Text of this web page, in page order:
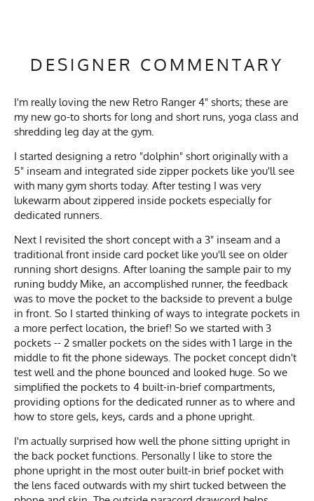
DESIGNER COMMENTARY
I'm really loving the new Retro Ranger 4" shorts; these are
my new go-to shorts for long and short runs, yoga class and
shredding leg day at the gym.
I started designing a retro "dolphin" short originally with a
5" inseam and integrated side zipper pockets like you'll see
with many gym shorts today. After testing I was very
lukewarm about zippered inside pockets especially for
dedicated runners.
Next I revisited the short concept with a 3" inseam and a
traditional front inside card pocket like you'll see on older
running short designs. After loaning the sample pair to my
runing buddy Mike, an accomplished runner, the feedback
was to move the pocket to the backside to prevent a bulge
in front. So I started thinking of ways to integrate pockets in
a more perfect location, the brief! So we started with 3
pockets -- 2 smaller pockets on the sides with 1 large in the
middle to fit the phone sideways. The pocket concept didn't
test well and the phone bounced and looked huge. So we
simplified the pockets to 4 built-in-brief compartments,
providing options for the dedicated runner as to where and
how to store gels, keys, cards and a phone upright.
I'm actually surprised how well the phone sitting upright in
the back pocket functions. Personally I like to store the
phone upright in the most outer built-in brief pocket with
the lens faced outwards with my shirt tucked between the